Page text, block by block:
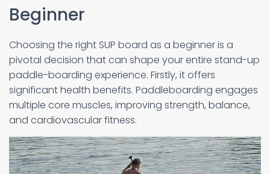
Beginner
Choosing the right SUP board as a beginner is a
pivotal decision that can shape your entire stand-up
paddle-boarding experience. Firstly, it offers
significant health benefits. Paddleboarding engages
multiple core muscles, improving strength, balance,
and cardiovascular fitness.